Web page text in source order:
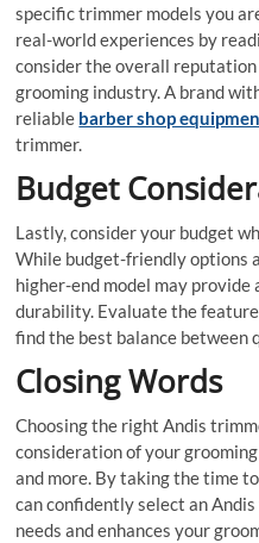
specific trimmer models you
real-world experiences by
consider the overall
grooming industry. A brand
reliable barber shop
trimmer.
Budget
Lastly, consider your budget
While budget-friendly options
higher-end model may
durability. Evaluate the
find the best balance between
Closing Words
Choosing the right Andis
consideration of your
and more. By taking the time
can confidently select an
needs and enhances your